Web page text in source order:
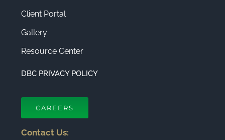
Client Portal
Gallery
Resource Center
DBC PRIVACY POLICY
CAREERS
Contact Us: